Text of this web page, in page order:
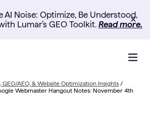
AI Noise: Optimize, Be Understood,
Lumar’s GEO Toolkit. Read more.
✕
GEO/AEO, & Website Optimization Insights /
Webmaster Hangout Notes: November 4th